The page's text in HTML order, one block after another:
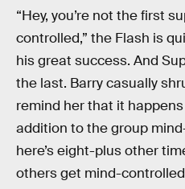
“Hey, you’re not the first
controlled,” the Flash is
his great success. And
the last. Barry casually
remind her that it happens
addition to the group
here’s eight-plus other
others get mind-